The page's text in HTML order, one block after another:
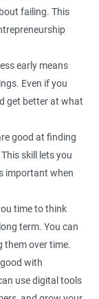
failing. This
early means
Even if you
get better at what
good at finding
skill lets you
important when
time to think
term. You can
them over time.
with
use digital tools